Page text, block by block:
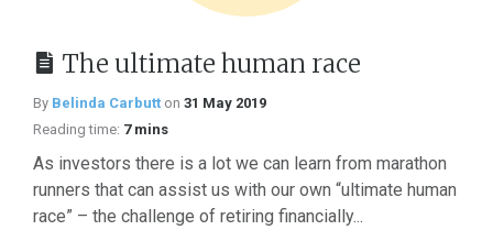
The ultimate human race
By Belinda Carbutt on 31 May 2019
Reading time: 7 mins
As investors there is a lot we can learn from marathon
runners that can assist us with our own “ultimate human
race” – the challenge of retiring financially...